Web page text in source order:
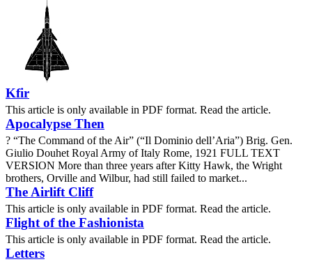
Kfir
This article is only available in PDF format. Read the article.
Apocalypse Then
? “The Command of the Air” (“Il Dominio dell’Aria”) Brig. Gen.
Giulio Douhet Royal Army of Italy Rome, 1921 FULL TEXT
VERSION More than three years after Kitty Hawk, the Wright
brothers, Orville and Wilbur, had still failed to market...
The Airlift Cliff
This article is only available in PDF format. Read the article.
Flight of the Fashionista
This article is only available in PDF format. Read the article.
Letters